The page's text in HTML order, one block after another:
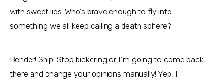
with sweet lies. Who’s brave enough to fly into
something we all keep calling a death sphere?
Bender! Ship! Stop bickering or I’m going to come back
there and change your opinions manually! Yep, I